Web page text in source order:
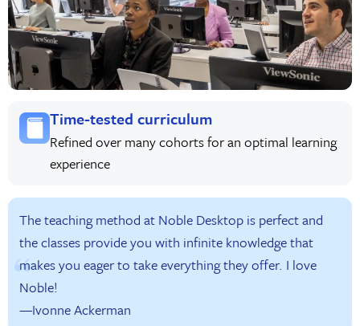
Time-tested curriculum
Refined over many cohorts for an optimal learning
experience
The teaching method at Noble Desktop is perfect and
the classes provide you with infinite knowledge that
makes you eager to take everything they offer. I love
Noble!
—Ivonne Ackerman